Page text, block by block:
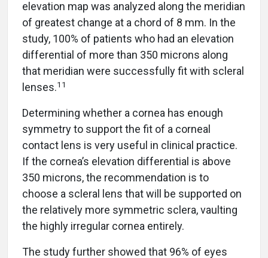
elevation map was analyzed along the meridian
of greatest change at a chord of 8 mm. In the
study, 100% of patients who had an elevation
differential of more than 350 microns along
that meridian were successfully fit with scleral
lenses. 11
Determining whether a cornea has enough
symmetry to support the fit of a corneal
contact lens is very useful in clinical practice.
If the cornea’s elevation differential is above
350 microns, the recommendation is to
choose a scleral lens that will be supported on
the relatively more symmetric sclera, vaulting
the highly irregular cornea entirely.
The study further showed that 96% of eyes